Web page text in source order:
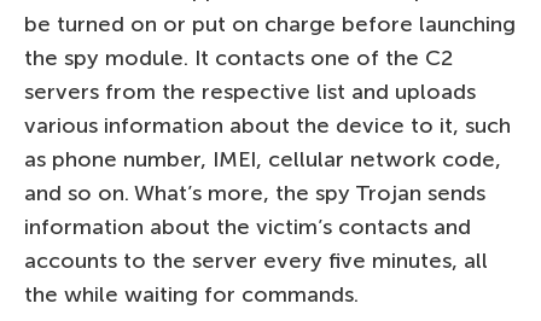
be turned on or put on charge before launching
the spy module. It contacts one of the C2
servers from the respective list and uploads
various information about the device to it, such
as phone number, IMEI, cellular network code,
and so on. What’s more, the spy Trojan sends
information about the victim’s contacts and
accounts to the server every five minutes, all
the while waiting for commands.